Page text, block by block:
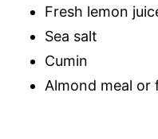
Fresh lemon
Sea salt
Cumin
Almond meal